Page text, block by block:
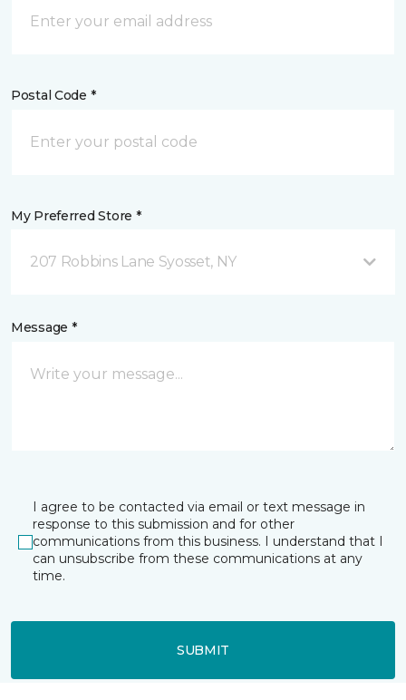
Postal Code *
My Preferred Store *
207 Robbins Lane Syosset, NY
Message *
I agree to be contacted via email or text message in
response to this submission and for other
communications from this business. I understand that I
can unsubscribe from these communications at any
time.
SUBMIT